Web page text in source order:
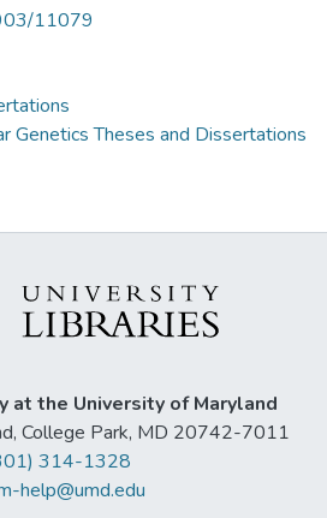
11079
Genetics Theses and Dissertations
at the University of Maryland
College Park, MD 20742-7011
314-1328
help@umd.edu